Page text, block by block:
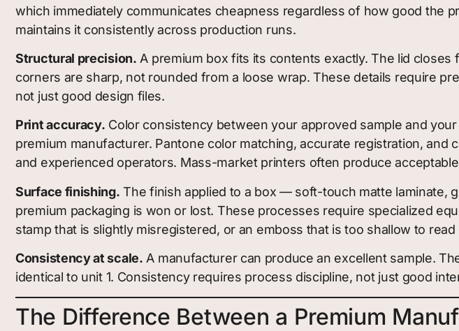
which immediately communicates cheapness regardless of how good the
maintains it consistently across production runs.
Structural precision. A premium box fits its contents exactly. The lid
corners are sharp, not rounded from a loose wrap. These details require
not just good design files.
Print accuracy. Color consistency between your approved sample and
premium manufacturer. Pantone color matching, accurate registration,
and experienced operators. Mass-market printers often produce
Surface finishing. The finish applied to a box — soft-touch matte laminate,
premium packaging is won or lost. These processes require specialized
stamp that is slightly misregistered, or an emboss that is too shallow to
Consistency at scale. A manufacturer can produce an excellent sample.
identical to unit 1. Consistency requires process discipline, not just good
The Difference Between a Premium